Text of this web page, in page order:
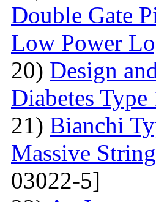
Double Gate
Low Power
20) Design
Diabetes Type
21) Bianchi
Massive
03022-5]